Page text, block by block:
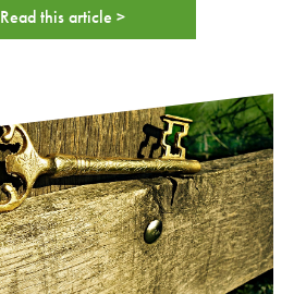
Read this article >